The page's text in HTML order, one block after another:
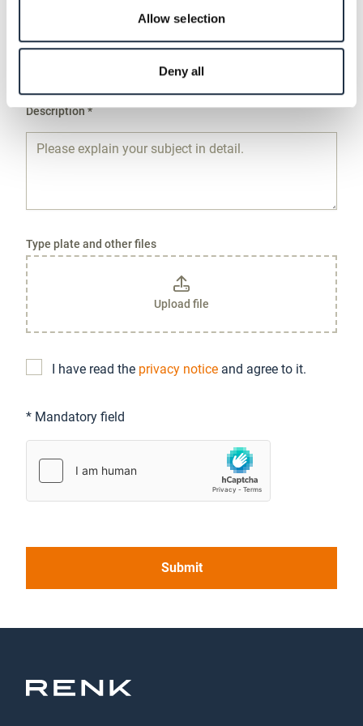
Allow selection
Deny all
Product Type and RENK Order Number *
Description *
Type plate and other files
Upload file
I have read the privacy notice and agree to it.
* Mandatory field
Submit